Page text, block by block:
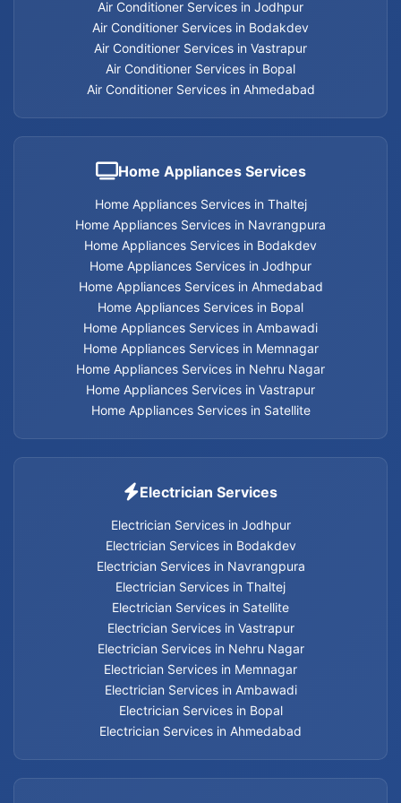
Air Conditioner Services in Jodhpur
Air Conditioner Services in Bodakdev
Air Conditioner Services in Vastrapur
Air Conditioner Services in Bopal
Air Conditioner Services in Ahmedabad
Home Appliances Services
Home Appliances Services in Thaltej
Home Appliances Services in Navrangpura
Home Appliances Services in Bodakdev
Home Appliances Services in Jodhpur
Home Appliances Services in Ahmedabad
Home Appliances Services in Bopal
Home Appliances Services in Ambawadi
Home Appliances Services in Memnagar
Home Appliances Services in Nehru Nagar
Home Appliances Services in Vastrapur
Home Appliances Services in Satellite
Electrician Services
Electrician Services in Jodhpur
Electrician Services in Bodakdev
Electrician Services in Navrangpura
Electrician Services in Thaltej
Electrician Services in Satellite
Electrician Services in Vastrapur
Electrician Services in Nehru Nagar
Electrician Services in Memnagar
Electrician Services in Ambawadi
Electrician Services in Bopal
Electrician Services in Ahmedabad